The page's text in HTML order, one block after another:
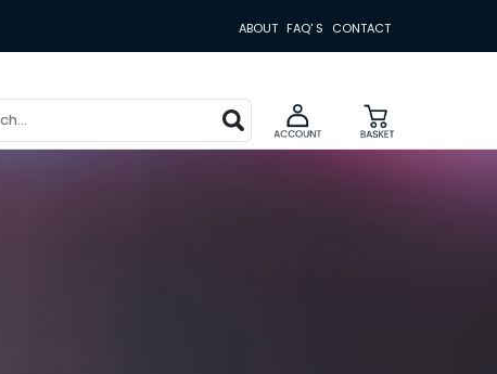
ABOUT FAQ' S CONTACT